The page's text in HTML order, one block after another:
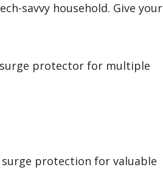
savvy household. Give your
protector for multiple
surge protection for valuable